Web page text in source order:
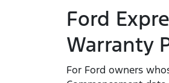
Ford
Warranty
For Ford owners